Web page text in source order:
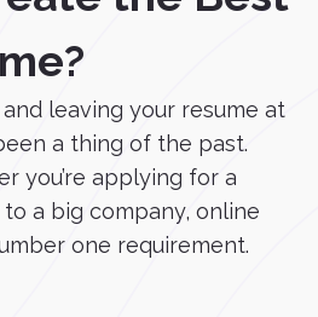
leaving your resume at
a thing of the past.
you’re applying for a
a big company, online
one requirement.